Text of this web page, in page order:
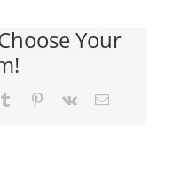
Your
Tumblr Pinterest
Vk Email